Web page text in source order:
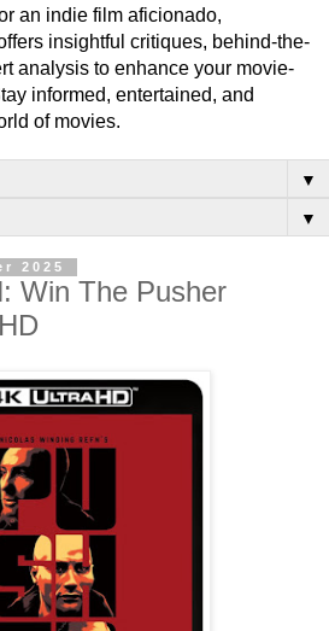
an indie film aficionado,
insightful critiques, behind-the-
analysis to enhance your movie-
informed, entertained, and
of movies.
▼
▼
2025
Win The Pusher